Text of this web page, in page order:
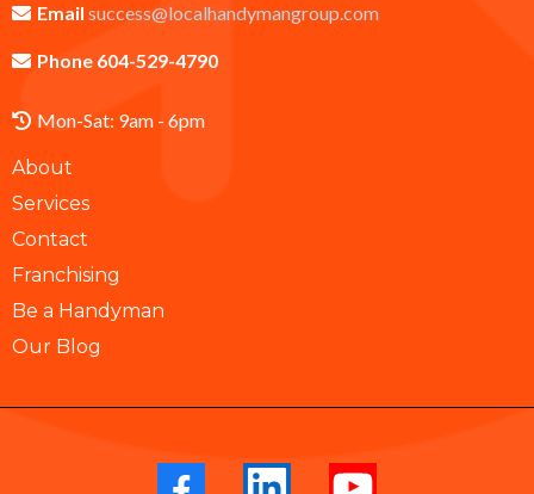
Email success@localhandymangroup.com
Phone 604-529-4790
Mon-Sat: 9am - 6pm
About
Services
Contact
Franchising
Be a Handyman
Our Blog